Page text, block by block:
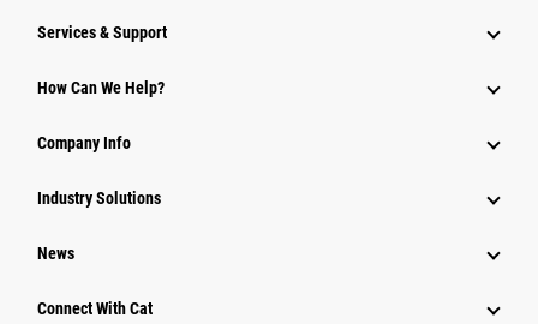
Services & Support
How Can We Help?
Company Info
Industry Solutions
News
Connect With Cat